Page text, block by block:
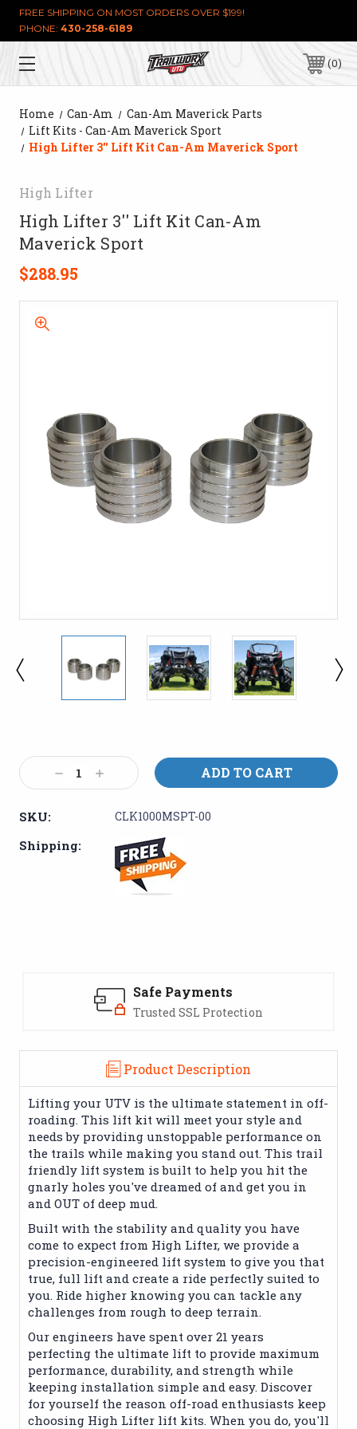
FREE SHIPPING ON MOST ORDERS OVER $199!
PHONE: 430-258-6189
0
Home Can-Am
Can-Am Maverick Parts
Lift Kits - Can-Am Maverick Sport
High Lifter 3'' Lift Kit Can-Am Maverick Sport
High Lifter
High Lifter 3'' Lift Kit Can-Am
Maverick Sport
$288.95
Stock:
Decrease
Quantity:
Increase
Quantity:
SKU: CLK1000MSPT-00
Shipping:
Safe Payments
Trusted SSL Protection
Product Description
Lifting your UTV is the ultimate statement in off-
roading. This lift kit will meet your style and
needs by providing unstoppable performance on
the trails while making you stand out. This trail
friendly lift system is built to help you hit the
gnarly holes you've dreamed of and get you in
and OUT of deep mud.
Built with the stability and quality you have
come to expect from High Lifter, we provide a
precision-engineered lift system to give you that
true, full lift and create a ride perfectly suited to
you. Ride higher knowing you can tackle any
challenges from rough to deep terrain.
Our engineers have spent over 21 years
perfecting the ultimate lift to provide maximum
performance, durability, and strength while
keeping installation simple and easy. Discover
for yourself the reason off-road enthusiasts keep
choosing High Lifter lift kits. When you do, you'll